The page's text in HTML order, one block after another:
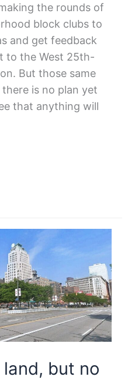
the rounds of
block clubs to
and get feedback
to the West 25th-
But those same
is no plan yet
that anything will
but no